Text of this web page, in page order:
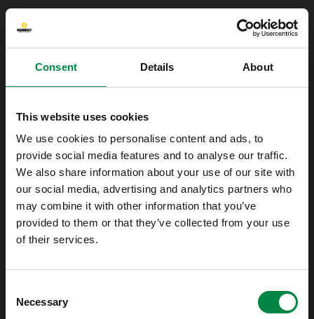
Consent Details About
This website uses cookies
We use cookies to personalise content and ads, to
provide social media features and to analyse our traffic.
We also share information about your use of our site with
our social media, advertising and analytics partners who
may combine it with other information that you’ve
provided to them or that they’ve collected from your use
of their services.
Selection
Necessary
the app